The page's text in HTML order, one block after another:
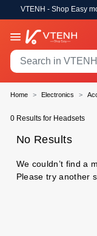
VTENH - Shop Easy
Home Electronics
0 Results for Headsets
No Results
We couldn’t find a
Please try another